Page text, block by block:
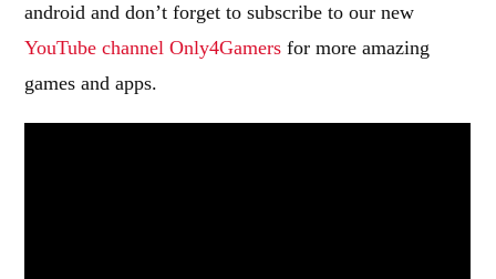
android and don’t forget to subscribe to our new
YouTube channel Only4Gamers for more amazing
games and apps.